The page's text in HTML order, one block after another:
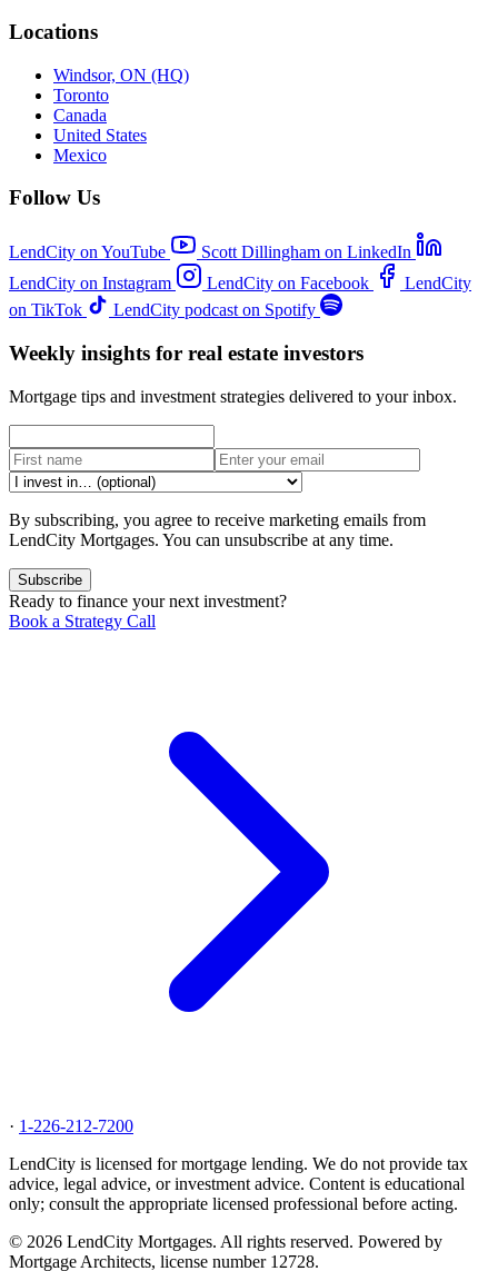
Locations
Windsor, ON (HQ)
Toronto
Canada
United States
Mexico
Follow Us
LendCity on YouTube
Scott Dillingham on LinkedIn
LendCity on Instagram
LendCity on Facebook
LendCity
on TikTok
LendCity podcast on Spotify
Weekly insights for real estate investors
Mortgage tips and investment strategies delivered to your inbox.
By subscribing, you agree to receive marketing emails from
LendCity Mortgages. You can unsubscribe at any time.
Subscribe
Ready to finance your next investment?
Book a Strategy Call
· 1-226-212-7200
LendCity is licensed for mortgage lending. We do not provide tax
advice, legal advice, or investment advice. Content is educational
only; consult the appropriate licensed professional before acting.
© 2026 LendCity Mortgages. All rights reserved. Powered by
Mortgage Architects, license number 12728.